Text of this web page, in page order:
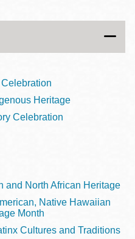
Heritage
Celebration
and North African Heritage
Native Hawaiian
Month
Cultures and Traditions